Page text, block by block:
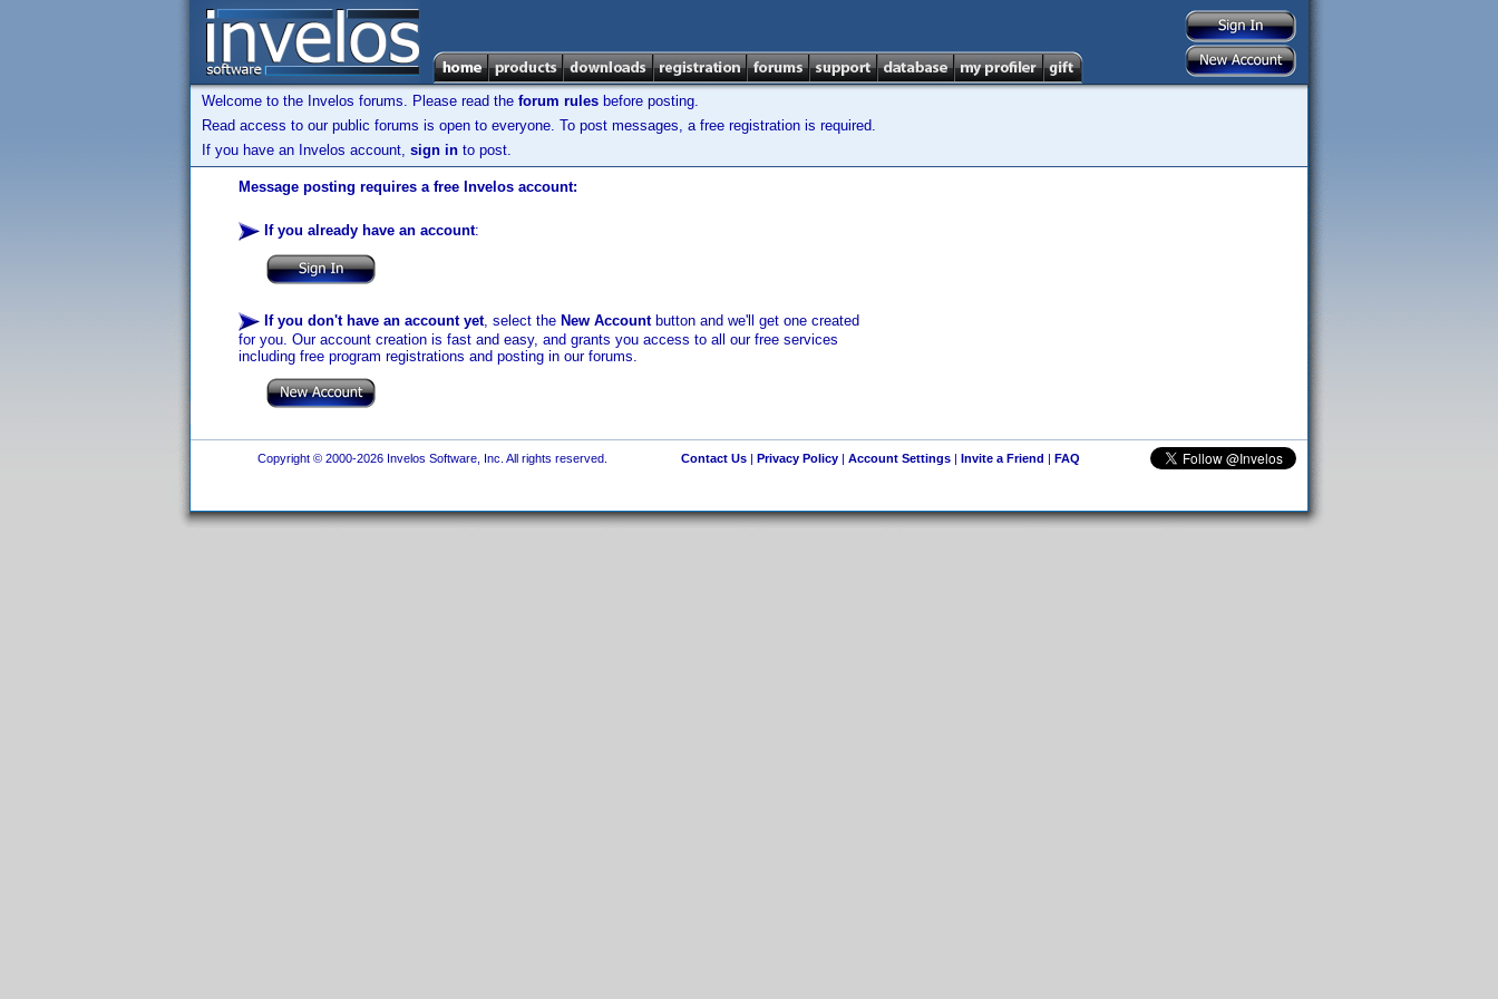
Welcome to the Invelos forums. Please read the forum rules before posting.
Read access to our public forums is open to everyone. To post messages, a free registration is required.
If you have an Invelos account, sign in to post.
Message posting requires a free Invelos account:
If you already have an account:
If you don't have an account yet, select the New Accountbutton and we'll get one created
for you. Our account creation is fast and easy, and grants you access to all our free services
including free program registrations and posting in our forums.
Copyright © 2000-2026 Invelos Software, Inc. All rights reserved. Contact Us| Privacy Policy| Account Settings| Invite a Friend | FAQ